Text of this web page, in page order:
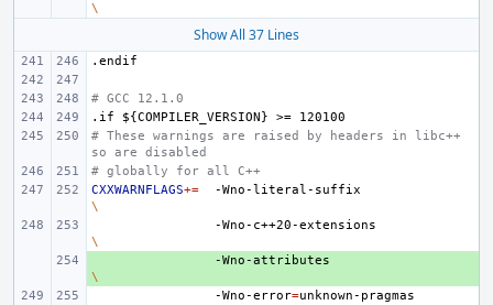
\
Show All 37 Lines
.endif
# GCC 12.1.0
.if
${COMPILER_VERSION} >=
120100
# These warnings are raised by headers in libc++
so are disabled
# globally for all C++
CXXWARNFLAGS+=
-Wno-literal-suffix
\
-Wno-c++20-extensions
\
-Wno-attributes
\
-Wno-error=